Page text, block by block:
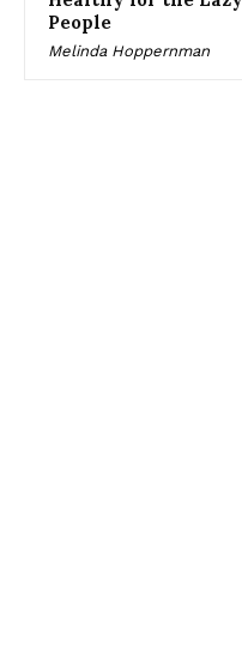
People
Melinda Hoppernman